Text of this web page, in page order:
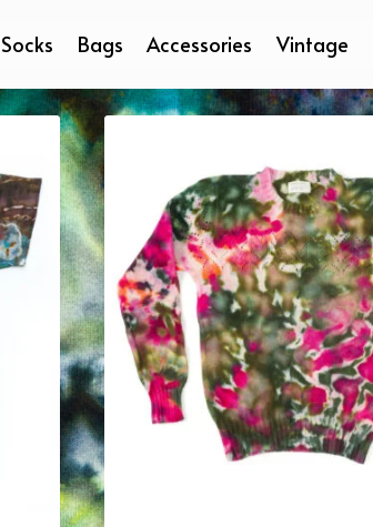
Socks Bags Accessories Vintage